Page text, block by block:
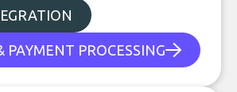
PAYMENT PROCESSING